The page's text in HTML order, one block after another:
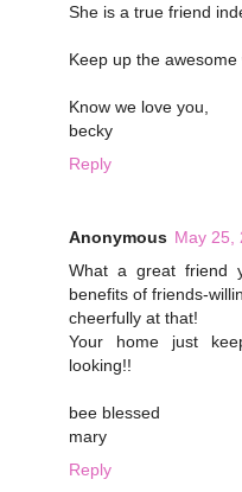
She is a true friend
Keep up the
Know we love you,
becky
Reply
Anonymous May 25,
What a great friend
benefits of friends-
cheerfully at that!
Your home just
looking!!
bee blessed
mary
Reply